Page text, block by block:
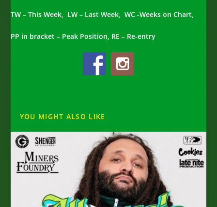
TW – This Week, LW – Last Week, WC -Weeks on Chart,
PP in bracket – Peak Position, RE – Re-entry
YOU MIGHT ALSO LIKE